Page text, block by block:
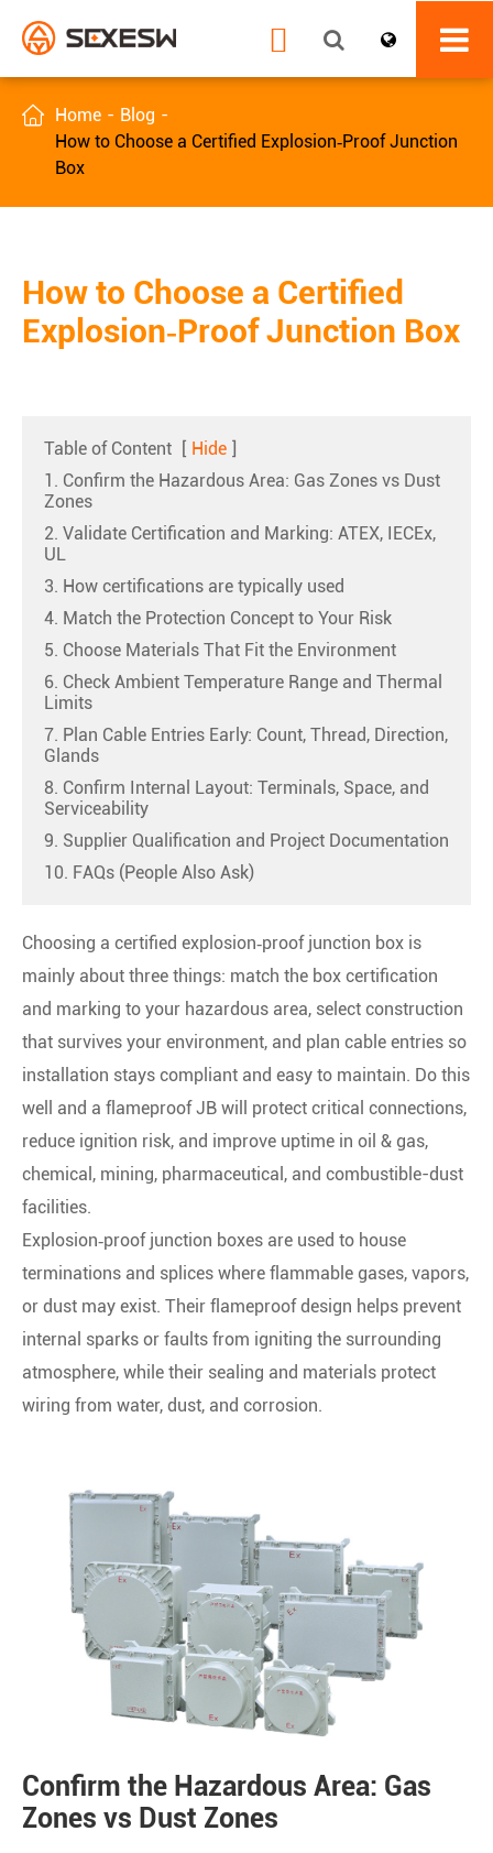

 Home
Blog
How to Choose a Certified Explosion‑Proof Junction
Box
How to Choose a Certified
Explosion‑Proof Junction Box
Table of Content [ Hide ]
1. Confirm the Hazardous Area: Gas Zones vs Dust
Zones
2. Validate Certification and Marking: ATEX, IECEx,
UL
3. How certifications are typically used
4. Match the Protection Concept to Your Risk
5. Choose Materials That Fit the Environment
6. Check Ambient Temperature Range and Thermal
Limits
7. Plan Cable Entries Early: Count, Thread, Direction,
Glands
8. Confirm Internal Layout: Terminals, Space, and
Serviceability
9. Supplier Qualification and Project Documentation
10. FAQs (People Also Ask)
Choosing a certified explosion‑proof junction box is
mainly about three things: match the box certification
and marking to your hazardous area, select construction
that survives your environment, and plan cable entries so
installation stays compliant and easy to maintain. Do this
well and a flameproof JB will protect critical connections,
reduce ignition risk, and improve uptime in oil & gas,
chemical, mining, pharmaceutical, and combustible-dust
facilities.
Explosion‑proof junction boxes are used to house
terminations and splices where flammable gases, vapors,
or dust may exist. Their flameproof design helps prevent
internal sparks or faults from igniting the surrounding
atmosphere, while their sealing and materials protect
wiring from water, dust, and corrosion.
Confirm the Hazardous Area: Gas
Zones vs Dust Zones